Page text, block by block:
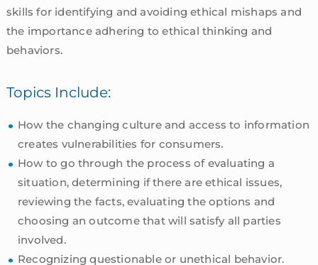
skills for identifying and avoiding ethical mishaps and
the importance adhering to ethical thinking and
behaviors.
Topics Include:
How the changing culture and access to information
creates vulnerabilities for consumers.
How to go through the process of evaluating a
situation, determining if there are ethical issues,
reviewing the facts, evaluating the options and
choosing an outcome that will satisfy all parties
involved.
Recognizing questionable or unethical behavior.